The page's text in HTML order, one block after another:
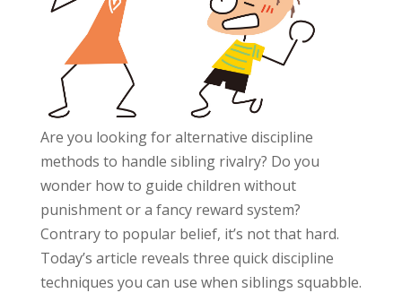
Are you looking for alternative discipline
methods to handle sibling rivalry? Do you
wonder how to guide children without
punishment or a fancy reward system?
Contrary to popular belief, it’s not that hard.
Today’s article reveals three quick discipline
techniques you can use when siblings squabble.